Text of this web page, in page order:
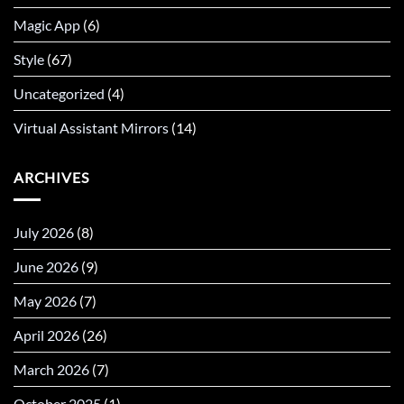
Magic App (6)
Style (67)
Uncategorized (4)
Virtual Assistant Mirrors (14)
ARCHIVES
July 2026 (8)
June 2026 (9)
May 2026 (7)
April 2026 (26)
March 2026 (7)